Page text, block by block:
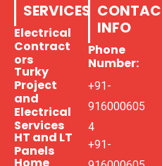
SERVICES
Electrical
Contract
ors
Turky
Project
and
Electrical
Services
HT and LT
Panels
INFO
Phone
Number:
+91-
916000605
4
+91-